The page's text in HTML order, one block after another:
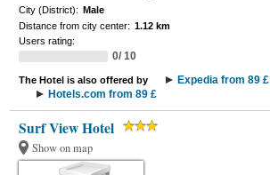
City (District): Male
Distance from city center: 1.12 km
Users rating:
0/ 10
The Hotel is also offered by
Expedia from 89 £
Hotels.com from 89 £
Surf View Hotel
Show on map